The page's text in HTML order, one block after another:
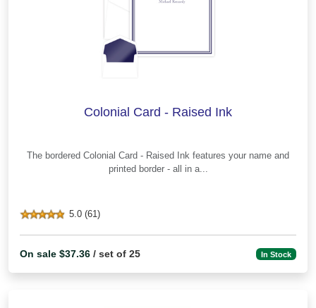
Colonial Card - Raised Ink
The bordered Colonial Card - Raised Ink features your name and
printed border - all in a...
5.0 (61)
On sale $37.36 / set of 25 In Stock